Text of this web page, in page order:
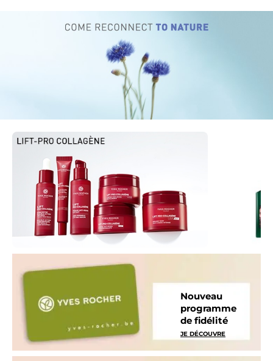
Nouveau
programme
de fidélité
JE DÉCOUVRE